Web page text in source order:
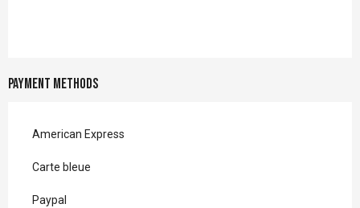
Payment methods
American Express
Carte bleue
Paypal